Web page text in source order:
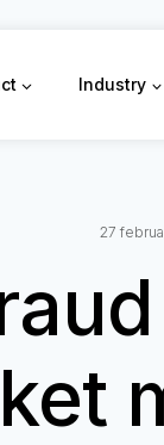
Industry
27